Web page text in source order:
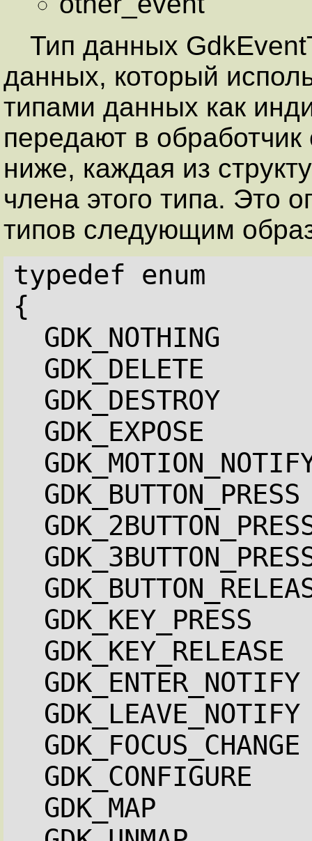
Тип данных
данных, который
типами данных как
передают в
ниже, каждая из
члена этого типа. Это
типов следующим
typedef enum
{
GDK_NOTHING
GDK_DELETE
GDK_DESTROY
GDK_EXPOSE
GDK_MAP